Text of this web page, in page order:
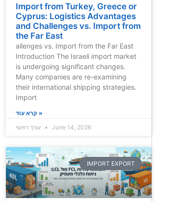
Import from Turkey, Greece or
Cyprus: Logistics Advantages
and Challenges vs. Import from
the Far East
allenges vs. Import from the Far East
Introduction The Israeli import market
is undergoing significant changes.
Many companies are re-examining
their international shipping strategies.
Import
קרא עוד »
עורך ראשי
June 14, 2026
IMPORT EXPORT